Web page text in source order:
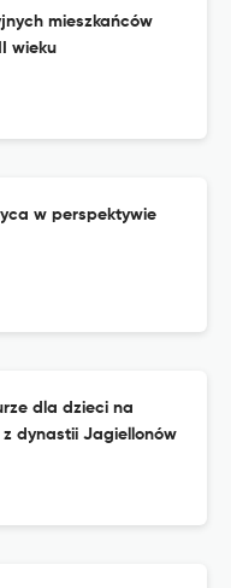
mieszkańców
wieku
w perspektywie
dla dzieci na
z dynastii Jagiellonów